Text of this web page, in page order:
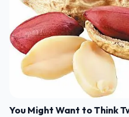
You Might Want to Think